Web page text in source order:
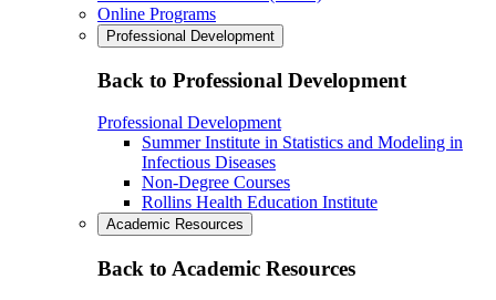
Online Programs
Professional Development
Back to Professional Development
Professional Development
Summer Institute in Statistics and Modeling in
Infectious Diseases
Non-Degree Courses
Rollins Health Education Institute
Academic Resources
Back to Academic Resources